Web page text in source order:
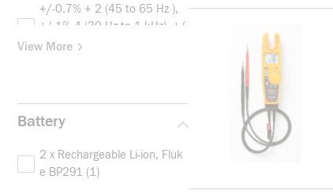
+/-0.7% + 2 (45 to 65 Hz ),
+/-1% 4 (30 Hz to 1 kHz), +/-
2% 4 (1 Hz to 5 kHz)
View More
Battery
2 x Rechargeable Li-ion, Fluk
e BP291 (1)